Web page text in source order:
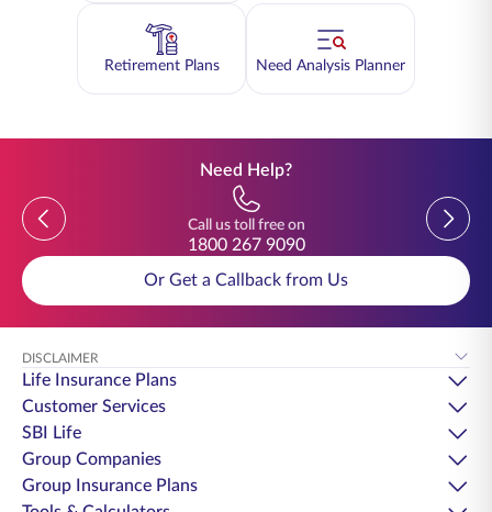
Retirement Plans Need Analysis Planner
Need Help?
Previous
Call us toll free on
1800 267 9090
Previous
Or Get a Callback from Us
DISCLAIMER
Life Insurance Plans
Customer Services
SBI Life
Group Companies
Group Insurance Plans